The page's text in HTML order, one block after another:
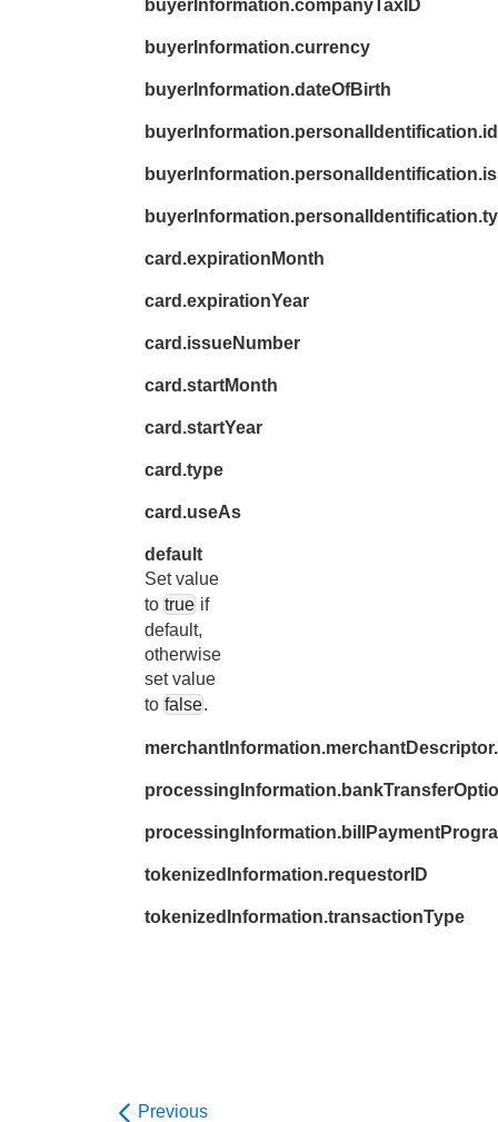
buyerInformation.companyTaxID
buyerInformation.currency
buyerInformation.dateOfBirth
buyerInformation.personalIdentification.id
card.expirationMonth
card.expirationYear
card.issueNumber
card.startMonth
card.startYear
card.type
card.useAs
default
Set value
to true if
default,
otherwise
set value
to false.
tokenizedInformation.requestorID
tokenizedInformation.transactionType
Previous